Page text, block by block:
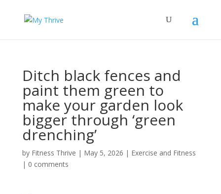
Ditch black fences and
paint them green to
make your garden look
bigger through ‘green
drenching’
by Fitness Thrive | May 5, 2026 | Exercise and Fitness
| 0 comments